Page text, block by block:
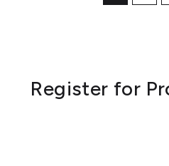
Register for